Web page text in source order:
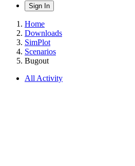
Sign In
Home
Downloads
SimPlot
Scenarios
Bugout
All Activity